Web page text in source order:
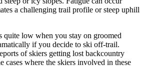
a challenging trail profile or steep uphill
quite low when you stay on groomed
if you decide to ski off-trail.
of skiers getting lost backcountry
cases where the skiers involved in these